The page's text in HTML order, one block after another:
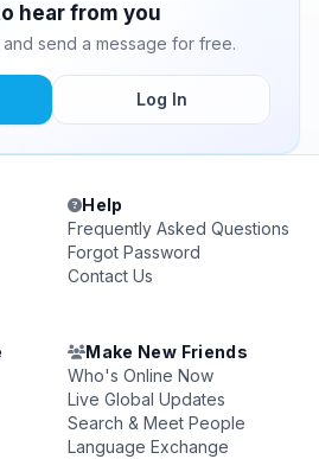
hear from you
send a message for free.
Log In
Help
Frequently Asked Questions
Forgot Password
Contact Us
Make New Friends
Who's Online Now
Live Global Updates
Search & Meet People
Language Exchange